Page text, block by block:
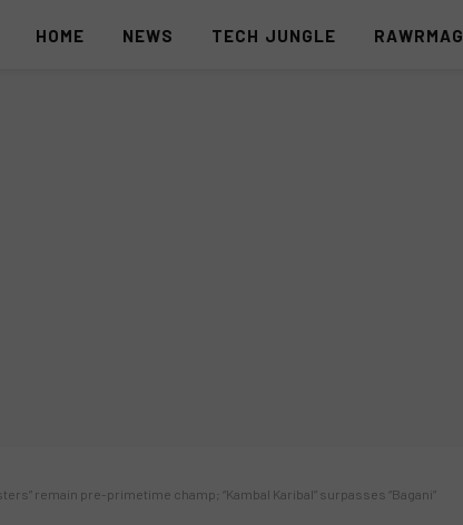
HOME NEWS TECH JUNGLE RAWRMAG
remain pre-primetime champ; “Kambal Karibal” surpasses “Bagani”